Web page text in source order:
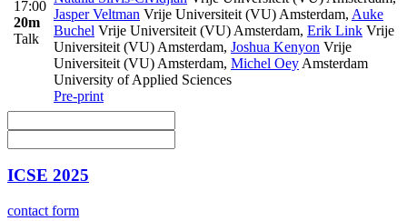
17:00
20m
Talk
Jasper Veltman Vrije Universiteit (VU) Amsterdam, Auke
Buchel Vrije Universiteit (VU) Amsterdam, Erik Link Vrije
Universiteit (VU) Amsterdam, Joshua Kenyon Vrije
Universiteit (VU) Amsterdam, Michel Oey Amsterdam
University of Applied Sciences
Pre-print
ICSE 2025
contact form